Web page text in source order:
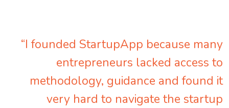
“I founded StartupApp because many
entrepreneurs lacked access to
methodology, guidance and found it
very hard to navigate the startup